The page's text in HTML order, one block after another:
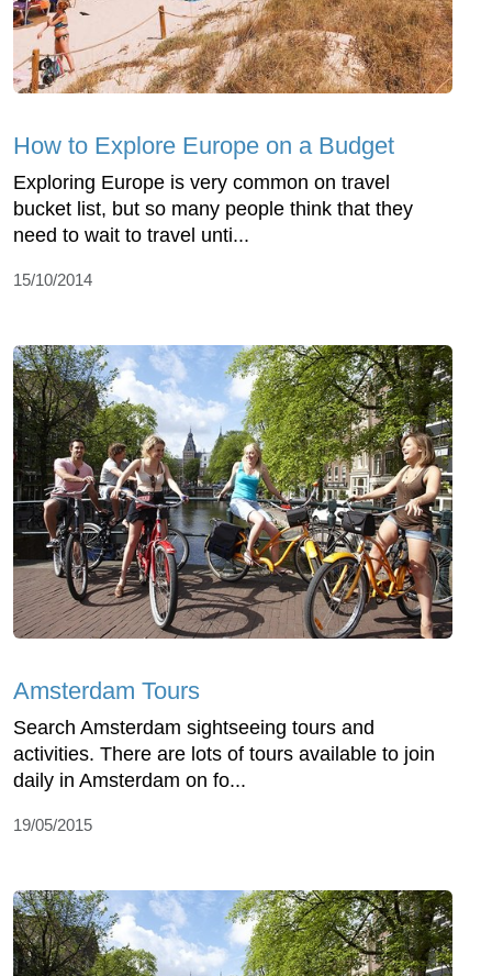
How to Explore Europe on a Budget
Exploring Europe is very common on travel
bucket list, but so many people think that they
need to wait to travel unti...
15/10/2014
Amsterdam Tours
Search Amsterdam sightseeing tours and
activities. There are lots of tours available to join
daily in Amsterdam on fo...
19/05/2015